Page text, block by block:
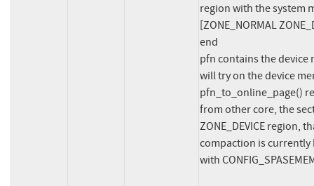
region with the system
[ZONE_NORMAL
end
pfn contains the device
will try on the device
pfn_to_online_page()
from other core, the
ZONE_DEVICE region,
compaction is
with